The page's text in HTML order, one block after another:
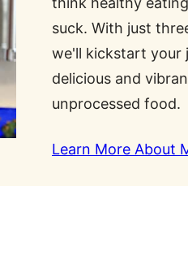
suck. With just
we'll kickstart your
delicious and
unprocessed food.
Learn More About